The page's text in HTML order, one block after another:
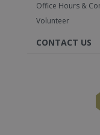
Office Hours &
Volunteer
CONTACT US